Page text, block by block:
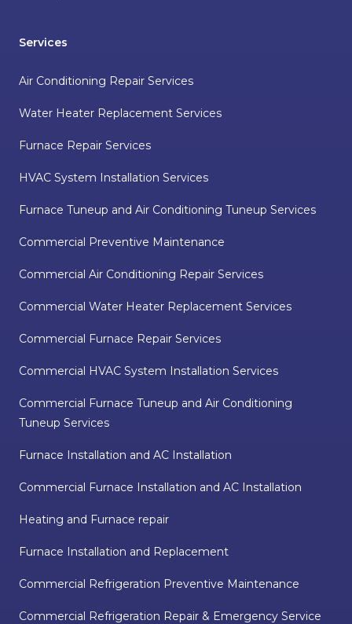
Services
Air Conditioning Repair Services
Water Heater Replacement Services
Furnace Repair Services
HVAC System Installation Services
Furnace Tuneup and Air Conditioning Tuneup Services
Commercial Preventive Maintenance
Commercial Air Conditioning Repair Services
Commercial Water Heater Replacement Services
Commercial Furnace Repair Services
Commercial HVAC System Installation Services
Commercial Furnace Tuneup and Air Conditioning
Tuneup Services
Furnace Installation and AC Installation
Commercial Furnace Installation and AC Installation
Heating and Furnace repair
Furnace Installation and Replacement
Commercial Refrigeration Preventive Maintenance
Commercial Refrigeration Repair & Emergency Service